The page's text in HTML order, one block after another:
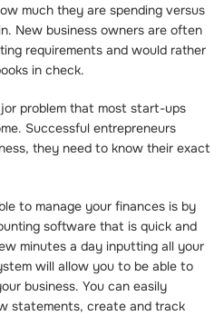
much they are spending versus
New business owners are often
requirements and would rather
in check.
problem that most start-ups
Successful entrepreneurs
they need to know their exact
to manage your finances is by
software that is quick and
minutes a day inputting all your
will allow you to be able to
business. You can easily
statements, create and track